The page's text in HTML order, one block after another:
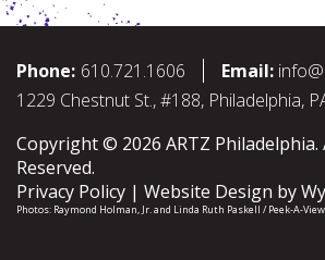
Phone: 610.721.1606 Email:
1229 Chestnut St., #188, Philadelphia,
Copyright © 2026 ARTZ Philadelphia.
Reserved.
Privacy Policy
Website Design by
Photos: Raymond Holman, Jr.and Linda Ruth Paskell / Peek-A-